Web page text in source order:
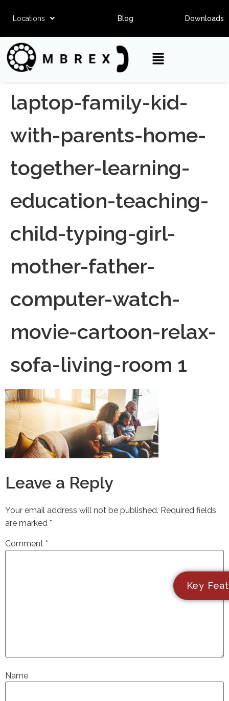
Locations Blog Downloads
laptop-family-kid-
with-parents-home-
together-learning-
education-teaching-
child-typing-girl-
mother-father-
computer-watch-
movie-cartoon-relax-
sofa-living-room 1
Leave a Reply
Your email address will not be published. Required fields
are marked *
Comment *
Name
Key